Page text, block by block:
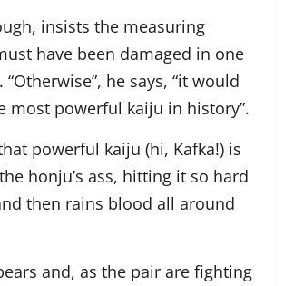
insists the measuring
have been damaged in one
he says, “it would
most powerful kaiju in history”.
powerful kaiju (hi, Kafka!) is
honju’s ass, hitting it so hard
then rains blood all around
and, as the pair are fighting